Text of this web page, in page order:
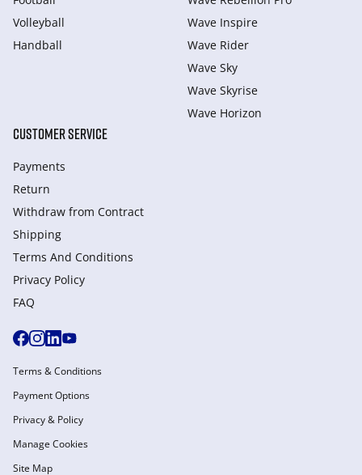
Volleyball
Handball
Wave Inspire
Wave Rider
Wave Sky
Wave Skyrise
Wave Horizon
CUSTOMER SERVICE
Payments
Return
Withdraw from Сontract
Shipping
Terms And Conditions
Privacy Policy
FAQ
Terms & Conditions
Payment Options
Privacy & Policy
Manage Cookies
Site Map